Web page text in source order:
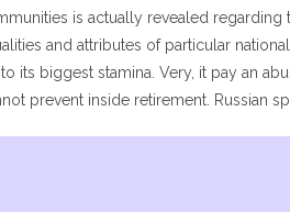
is actually revealed regarding
and attributes of particular
its biggest stamina. Very, it pay an
prevent inside retirement. Russian